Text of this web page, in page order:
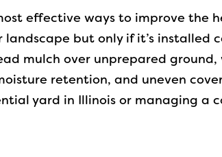
effective ways to improve the
but only if it’s installed
mulch over unprepared
retention, and uneven
yard in Illinois or managing a